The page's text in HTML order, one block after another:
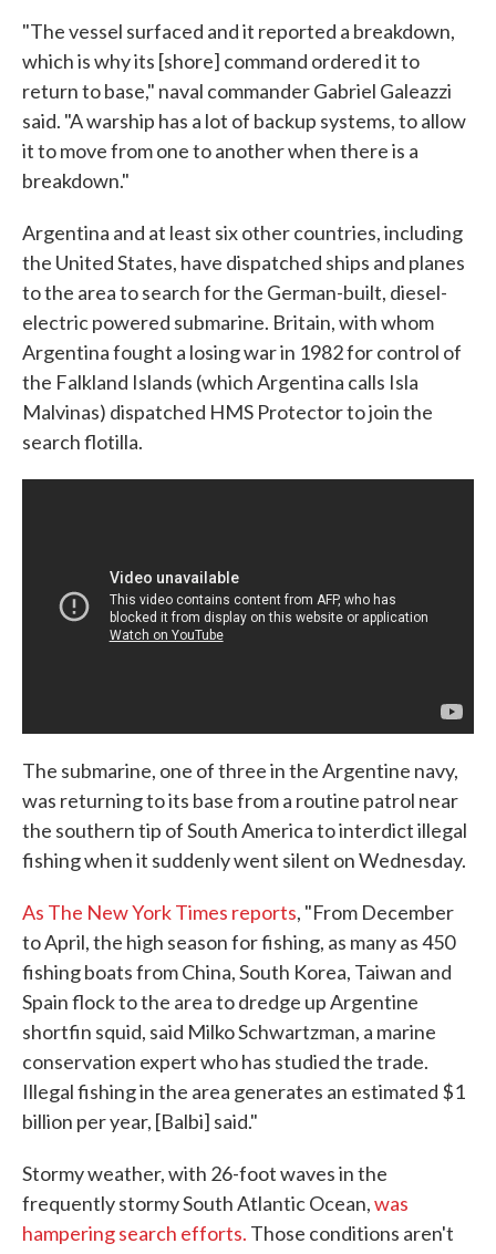
"The vessel surfaced and it reported a breakdown,
which is why its [shore] command ordered it to
return to base," naval commander Gabriel Galeazzi
said. "A warship has a lot of backup systems, to allow
it to move from one to another when there is a
breakdown."
Argentina and at least six other countries, including
the United States, have dispatched ships and planes
to the area to search for the German-built, diesel-
electric powered submarine. Britain, with whom
Argentina fought a losing war in 1982 for control of
the Falkland Islands (which Argentina calls Isla
Malvinas) dispatched HMS Protector to join the
search flotilla.
The submarine, one of three in the Argentine navy,
was returning to its base from a routine patrol near
the southern tip of South America to interdict illegal
fishing when it suddenly went silent on Wednesday.
As The New York Times reports, "From December
to April, the high season for fishing, as many as 450
fishing boats from China, South Korea, Taiwan and
Spain flock to the area to dredge up Argentine
shortfin squid, said Milko Schwartzman, a marine
conservation expert who has studied the trade.
Illegal fishing in the area generates an estimated $1
billion per year, [Balbi] said."
Stormy weather, with 26-foot waves in the
frequently stormy South Atlantic Ocean,was
hampering search efforts. Those conditions aren't